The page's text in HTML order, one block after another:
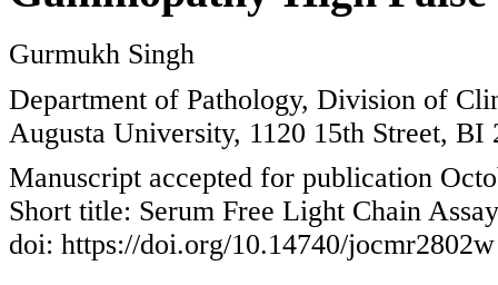
Gurmukh Singh
Department of Pathology, Division of
Augusta University, 1120 15th Street,
Manuscript accepted for publication
Short title: Serum Free Light Chain
doi: https://doi.org/10.14740/jocmr2802w